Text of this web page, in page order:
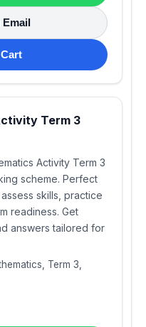
Term 3
Activity Term 3
scheme. Perfect
skills, practice
readiness. Get
answers tailored for
Term 3,